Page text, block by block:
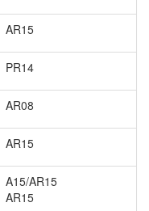
AR15
PR14
AR08
AR15
A15/AR15
AR15